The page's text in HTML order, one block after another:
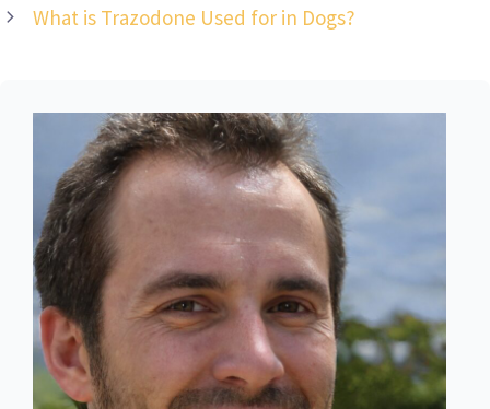
What is Trazodone Used for in Dogs?